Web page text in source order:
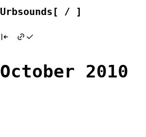
to
Urbsounds[ / ]
October 2010